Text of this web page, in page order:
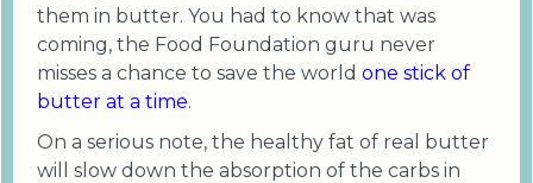
them in butter. You had to know that was
coming, the Food Foundation guru never
misses a chance to save the world one stick of
butter at a time.
On a serious note, the healthy fat of real butter
will slow down the absorption of the carbs in